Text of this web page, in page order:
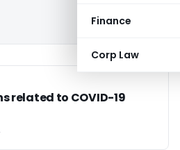
Finance
Corp Law
related to COVID-19